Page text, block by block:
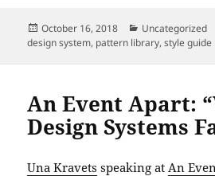
Posted
on
October 16, 2018 Categories
Uncategorized
design system, pattern library,style guide
An Event Apart:
Design Systems
Una Kravets speaking at An